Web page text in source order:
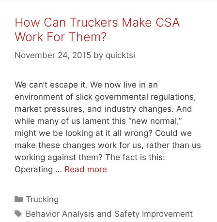
How Can Truckers Make CSA
Work For Them?
November 24, 2015 by quicktsi
We can’t escape it. We now live in an
environment of slick governmental regulations,
market pressures, and industry changes. And
while many of us lament this “new normal,”
might we be looking at it all wrong? Could we
make these changes work for us, rather than us
working against them? The fact is this:
Operating … Read more
Categories
Trucking
Tags
Behavior Analysis and Safety Improvement